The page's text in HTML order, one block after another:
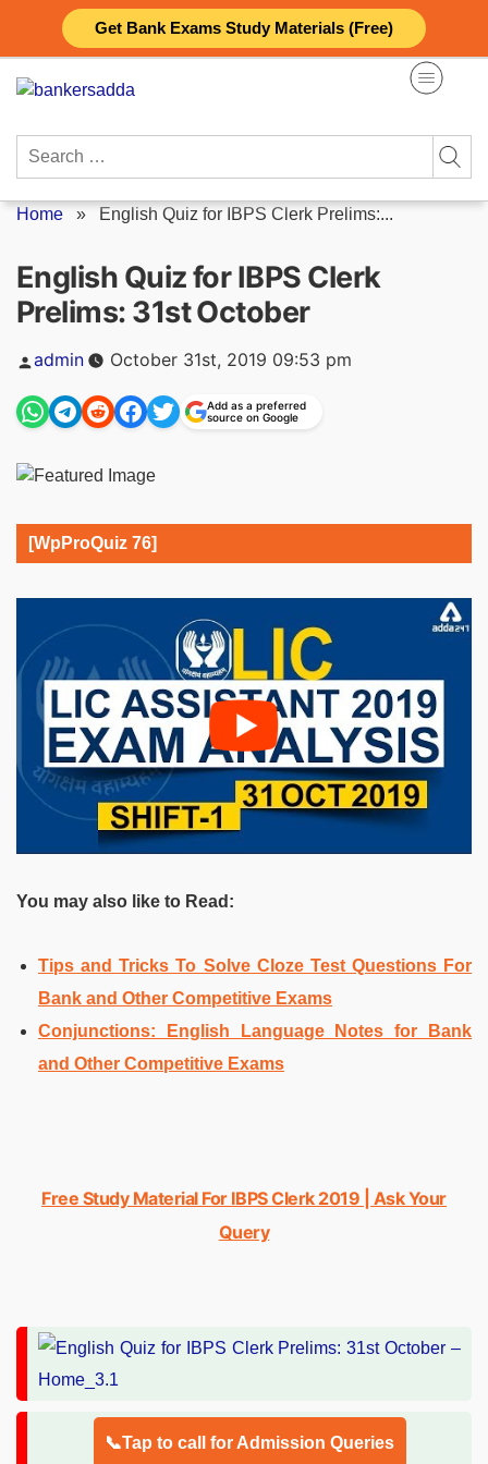
Get Bank Exams Study Materials (Free)
content
Search
Home » English Quiz for IBPS Clerk Prelims:...
English Quiz for IBPS Clerk
Prelims: 31st October
Posted
by
admin October 31st, 2019 09:53 pm
Add as a preferred
source on Google
[WpProQuiz 76]
You may also like to Read:
Tips and Tricks To Solve Cloze Test Questions For
Bank and Other Competitive Exams
Conjunctions: English Language Notes for Bank
and Other Competitive Exams
Free Study Material For IBPS Clerk 2019 | Ask Your
Query
📞Tap to call for Admission Queries